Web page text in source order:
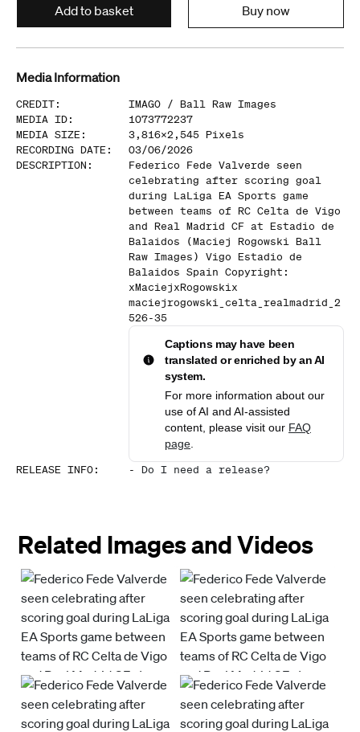
Add to basket Buy now
Media Information
CREDIT: IMAGO / Ball Raw Images
MEDIA ID:
1073772237
MEDIA SIZE : 3,816x2,545 Pixels
RECORDING DATE :
03/06/2026
DESCRIPTION :
Federico Fede Valverde seen
celebrating after scoring goal
during LaLiga EA Sports game
between teams of RC Celta de Vigo
and Real Madrid CF at Estadio de
Balaidos (Maciej Rogowski Ball
Raw Images) Vigo Estadio de
Balaidos Spain Copyright:
xMaciejxRogowskix
maciejrogowski_celta_realmadrid_2
526-35
Captions may have been
translated or enriched by an AI
system.
For more information about our
use of AI and AI-assisted
content, please visit our FAQ
page
RELEASE INFO: - Do I need a release?
Related Images and Videos